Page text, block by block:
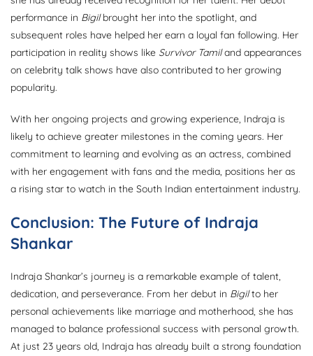
performance in Bigilbrought her into the spotlight, and
subsequent roles have helped her earn a loyal fan following. Her
participation in reality shows like Survivor Tamiland appearances
on celebrity talk shows have also contributed to her growing
popularity.
With her ongoing projects and growing experience, Indraja is
likely to achieve greater milestones in the coming years. Her
commitment to learning and evolving as an actress, combined
with her engagement with fans and the media, positions her as
a rising star to watch in the South Indian entertainment industry.
Conclusion: The Future of Indraja
Shankar
Indraja Shankar’s journey is a remarkable example of talent,
dedication, and perseverance. From her debut in Bigilto her
personal achievements like marriage and motherhood, she has
managed to balance professional success with personal growth.
At just 23 years old, Indraja has already built a strong foundation